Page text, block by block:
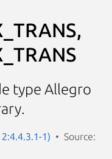
type Allegro
1)
Source: